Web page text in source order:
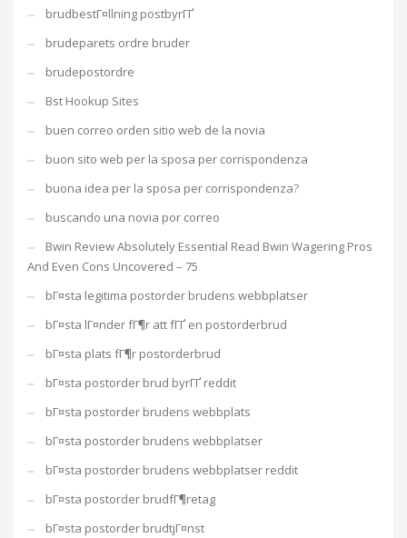
brudbestГ¤llning postbyrГҐ
brudeparets ordre bruder
brudepostordre
Bst Hookup Sites
buen correo orden sitio web de la novia
buon sito web per la sposa per corrispondenza
buona idea per la sposa per corrispondenza?
buscando una novia por correo
Bwin Review Absolutely Essential Read Bwin Wagering Pros
And Even Cons Uncovered – 75
bГ¤sta legitima postorder brudens webbplatser
bГ¤sta lГ¤nder fГ¶r att fГҐ en postorderbrud
bГ¤sta plats fГ¶r postorderbrud
bГ¤sta postorder brud byrГҐ reddit
bГ¤sta postorder brudens webbplats
bГ¤sta postorder brudens webbplatser
bГ¤sta postorder brudens webbplatser reddit
bГ¤sta postorder brudfГ¶retag
bГ¤sta postorder brudtjГ¤nst